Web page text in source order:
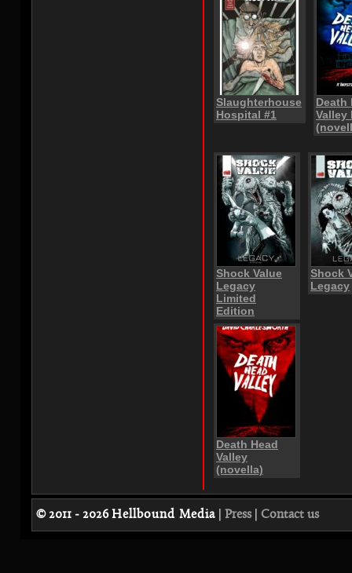
Slaughterhouse
Hospital #1
Death
Valley
Shock Value
Legacy
Limited
Edition
Shock
Legacy
Death Head
Valley
(novella)
© 2011 - 2026Hellbound Media Press Contact us